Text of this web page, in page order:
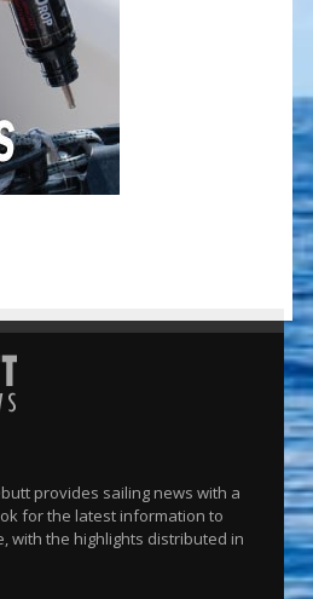
provides sailing news with a
for the latest information to
with the highlights distributed in